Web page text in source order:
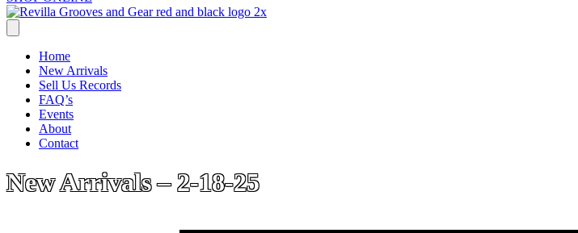
Home
New Arrivals
Sell Us Records
FAQ’s
Events
About
Contact
New Arrivals – 2-18-25